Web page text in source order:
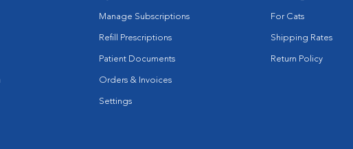
Manage Subscriptions
Refill Prescriptions
Patient Documents
Orders & Invoices
Settings
For Cats
Shipping Rates
Return Policy